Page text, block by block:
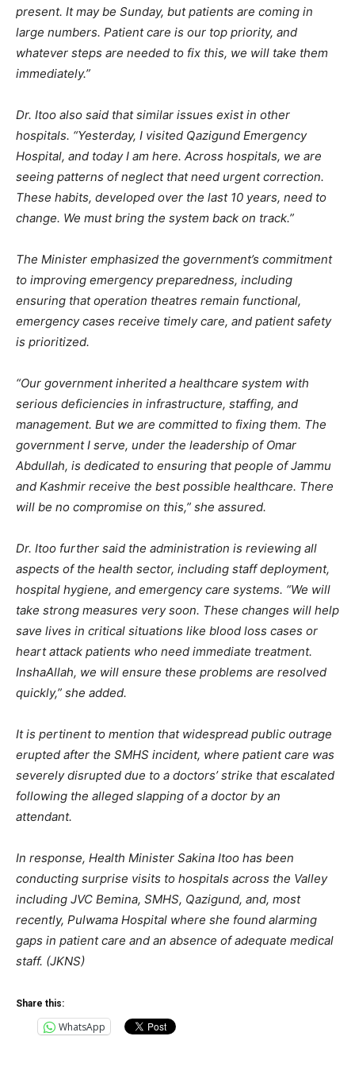
present. It may be Sunday, but patients are coming in
large numbers. Patient care is our top priority, and
whatever steps are needed to fix this, we will take them
immediately.”
Dr. Itoo also said that similar issues exist in other
hospitals. “Yesterday, I visited Qazigund Emergency
Hospital, and today I am here. Across hospitals, we are
seeing patterns of neglect that need urgent correction.
These habits, developed over the last 10 years, need to
change. We must bring the system back on track.”
The Minister emphasized the government’s commitment
to improving emergency preparedness, including
ensuring that operation theatres remain functional,
emergency cases receive timely care, and patient safety
is prioritized.
“Our government inherited a healthcare system with
serious deficiencies in infrastructure, staffing, and
management. But we are committed to fixing them. The
government I serve, under the leadership of Omar
Abdullah, is dedicated to ensuring that people of Jammu
and Kashmir receive the best possible healthcare. There
will be no compromise on this,” she assured.
Dr. Itoo further said the administration is reviewing all
aspects of the health sector, including staff deployment,
hospital hygiene, and emergency care systems. “We will
take strong measures very soon. These changes will help
save lives in critical situations like blood loss cases or
heart attack patients who need immediate treatment.
InshaAllah, we will ensure these problems are resolved
quickly,” she added.
It is pertinent to mention that widespread public outrage
erupted after the SMHS incident, where patient care was
severely disrupted due to a doctors’ strike that escalated
following the alleged slapping of a doctor by an
attendant.
In response, Health Minister Sakina Itoo has been
conducting surprise visits to hospitals across the Valley
including JVC Bemina, SMHS, Qazigund, and, most
recently, Pulwama Hospital where she found alarming
gaps in patient care and an absence of adequate medical
staff. (JKNS)
Share this:
WhatsApp